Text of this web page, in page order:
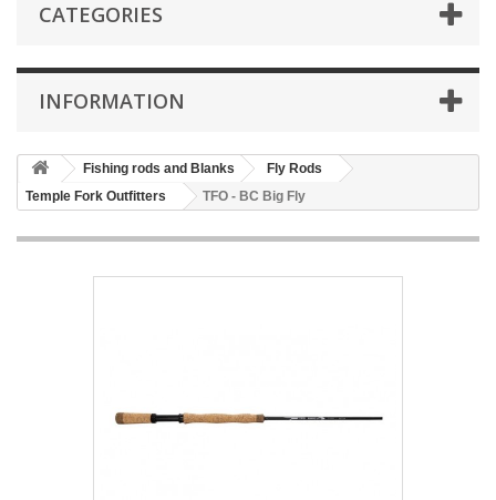
CATEGORIES
INFORMATION
Fishing rods and Blanks
Fly Rods
Temple Fork Outfitters
TFO - BC Big Fly